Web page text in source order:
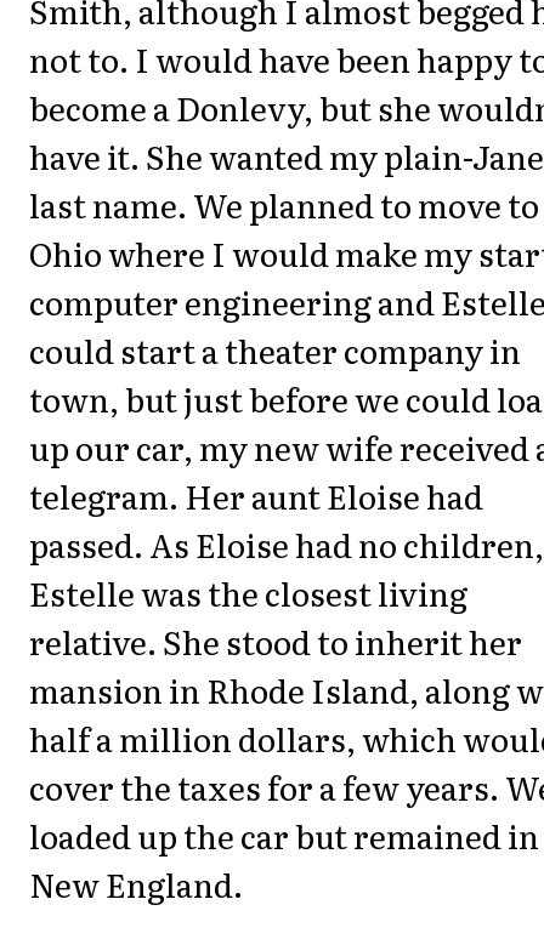
Smith, although I almost begged
not to. I would have been happy
become a Donlevy, but she
have it. She wanted my plain-Jane
last name. We planned to move to
Ohio where I would make my
computer engineering and
could start a theater company in
town, but just before we could
up our car, my new wife received
telegram. Her aunt Eloise had
passed. As Eloise had no children,
Estelle was the closest living
relative. She stood to inherit her
mansion in Rhode Island, along
half a million dollars, which
cover the taxes for a few years.
loaded up the car but remained in
New England.